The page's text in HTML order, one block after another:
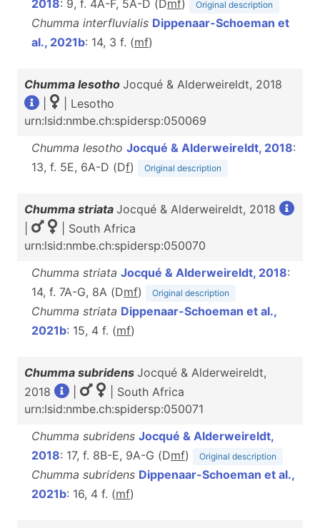
2018: 9, f. 4A-F, 5A-D (Dmf) Original description
Chumma interfluvialis Dippenaar-Schoeman et
al., 2021b: 14, 3 f. (mf)
Chumma lesotho Jocqué & Alderweireldt, 2018
| Lesotho
urn:lsid:nmbe.ch:spidersp:050069
Chumma lesotho Jocqué & Alderweireldt, 2018:
13, f. 5E, 6A-D (Df) Original description
Chumma striata Jocqué & Alderweireldt, 2018
| South Africa
urn:lsid:nmbe.ch:spidersp:050070
Chumma striata Jocqué & Alderweireldt, 2018:
14, f. 7A-G, 8A (Dmf) Original description
Chumma striata Dippenaar-Schoeman et al.,
2021b: 15, 4 f. (mf)
Chumma subridens Jocqué & Alderweireldt,
2018
| South Africa
urn:lsid:nmbe.ch:spidersp:050071
Chumma subridens Jocqué & Alderweireldt,
2018: 17, f. 8B-E, 9A-G (Dmf) Original description
Chumma subridens Dippenaar-Schoeman et al.,
2021b: 16, 4 f. (mf)